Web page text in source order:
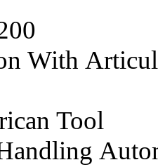
With
Tool